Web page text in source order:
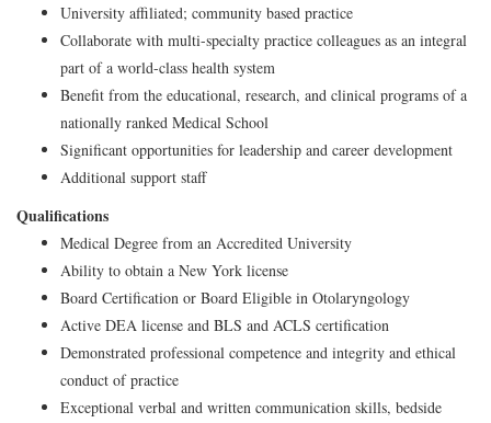
University affiliated; community based practice
Collaborate with multi-specialty practice colleagues as an integral
part of a world-class health system
Benefit from the educational, research, and clinical programs of a
nationally ranked Medical School
Significant opportunities for leadership and career development
Additional support staff
Qualifications
Medical Degree from an Accredited University
Ability to obtain a New York license
Board Certification or Board Eligible in Otolaryngology
Active DEA license and BLS and ACLS certification
Demonstrated professional competence and integrity and ethical
conduct of practice
Exceptional verbal and written communication skills, bedside